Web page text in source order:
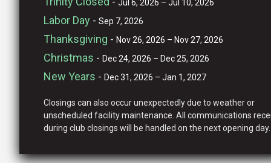
Jul 6, 2026 – Jul 10, 2026
Labor Day - Sep 7, 2026
Thanksgiving - Nov 26, 2026 – Nov 27, 2026
Christmas - Dec 24, 2026 – Dec 25, 2026
New Years - Dec 31, 2026 – Jan 1, 2027
Closings can also occur unexpectedly due to weather or
unscheduled facility maintenance. All communications
during club closings will be handled on the next opening day.